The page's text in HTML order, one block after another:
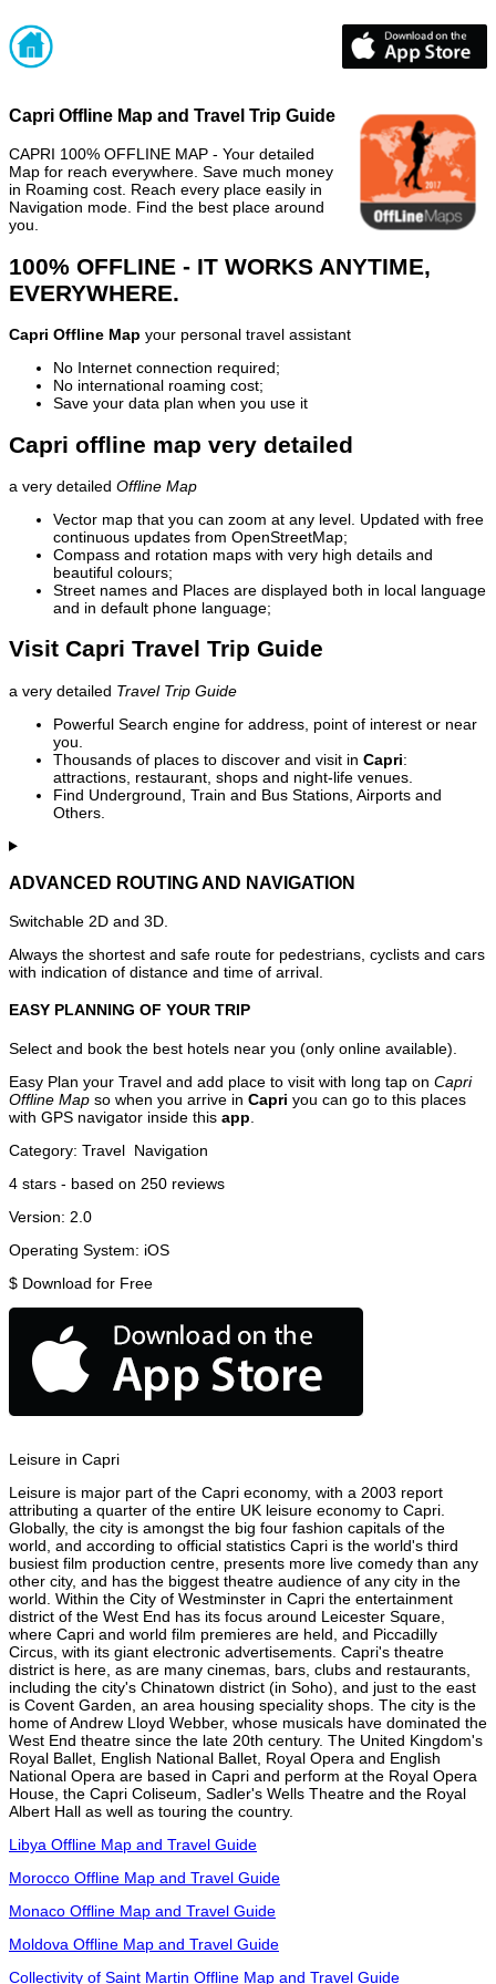
Capri Offline Map and Travel Trip Guide
CAPRI 100% OFFLINE MAP - Your detailed
Map for reach everywhere. Save much money
in Roaming cost. Reach every place easily in
Navigation mode. Find the best place around
you.
100% OFFLINE - IT WORKS ANYTIME,
EVERYWHERE.
Capri Offline Map your personal travel assistant
No Internet connection required;
No international roaming cost;
Save your data plan when you use it
Capri offline map very detailed
a very detailed Offline Map
Vector map that you can zoom at any level. Updated with free
continuous updates from OpenStreetMap;
Compass and rotation maps with very high details and
beautiful colours;
Street names and Places are displayed both in local language
and in default phone language;
Visit Capri Travel Trip Guide
a very detailed Travel Trip Guide
Powerful Search engine for address, point of interest or near
you.
Thousands of places to discover and visit in Capri:
attractions, restaurant, shops and night-life venues.
Find Underground, Train and Bus Stations, Airports and
Others.
ADVANCED ROUTING AND NAVIGATION
Switchable 2D and 3D.
Always the shortest and safe route for pedestrians, cyclists and cars
with indication of distance and time of arrival.
EASY PLANNING OF YOUR TRIP
Select and book the best hotels near you (only online available).
Easy Plan your Travel and add place to visit with long tap on Capri
Offline Map so when you arrive in Capri you can go to this places
with GPS navigator inside this app
Category: Travel Navigation
4 stars - based on 250 reviews
Version: 2.0
Operating System: iOS
$ Download for Free
Leisure in Capri
Leisure is major part of the Capri economy, with a 2003 report
attributing a quarter of the entire UK leisure economy to Capri.
Globally, the city is amongst the big four fashion capitals of the
world, and according to official statistics Capri is the world's third
busiest film production centre, presents more live comedy than any
other city, and has the biggest theatre audience of any city in the
world. Within the City of Westminster in Capri the entertainment
district of the West End has its focus around Leicester Square,
where Capri and world film premieres are held, and Piccadilly
Circus, with its giant electronic advertisements. Capri's theatre
district is here, as are many cinemas, bars, clubs and restaurants,
including the city's Chinatown district (in Soho), and just to the east
is Covent Garden, an area housing speciality shops. The city is the
home of Andrew Lloyd Webber, whose musicals have dominated the
West End theatre since the late 20th century. The United Kingdom's
Royal Ballet, English National Ballet, Royal Opera and English
National Opera are based in Capri and perform at the Royal Opera
House, the Capri Coliseum, Sadler's Wells Theatre and the Royal
Albert Hall as well as touring the country.
Libya Offline Map and Travel Guide
Morocco Offline Map and Travel Guide
Monaco Offline Map and Travel Guide
Moldova Offline Map and Travel Guide
Collectivity of Saint Martin Offline Map and Travel Guide